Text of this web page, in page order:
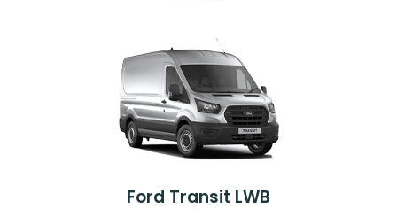
Ford Transit LWB